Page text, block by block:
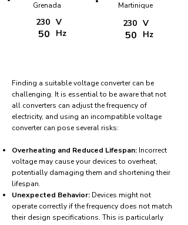
Martinique
230
50
V
Hz
Grenada
230
50
V
Hz
Finding a suitable voltage converter can be
challenging. It is essential to be aware that not
all converters can adjust the frequency of
electricity, and using an incompatible voltage
converter can pose several risks:
Overheating and Reduced Lifespan: Incorrect
voltage may cause your devices to overheat,
potentially damaging them and shortening their
lifespan.
Unexpected Behavior: Devices might not
operate correctly if the frequency does not match
their design specifications. This is particularly